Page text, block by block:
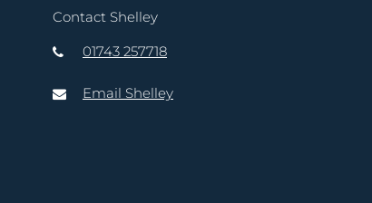
Contact Shelley
01743 257718
Email Shelley